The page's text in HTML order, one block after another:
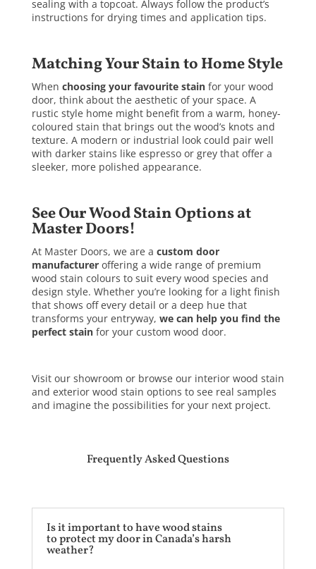
sealing with a topcoat. Always follow the product’s
instructions for drying times and application tips.
Matching Your Stain to Home Style
When choosing your favourite stainfor your wood
door, think about the aesthetic of your space. A
rustic style home might benefit from a warm, honey-
coloured stain that brings out the wood’s knots and
texture. A modern or industrial look could pair well
with darker stains like espresso or grey that offer a
sleeker, more polished appearance.
See Our Wood Stain Options at
Master Doors!
At Master Doors, we are a custom door
manufactureroffering a wide range of premium
wood stain colours to suit every wood species and
design style. Whether you’re looking for a light finish
that shows off every detail or a deep hue that
transforms your entryway, we can help you find the
perfect stainfor your custom wood door.
Visit our showroom or browse our interior wood stain
and exterior wood stain options to see real samples
and imagine the possibilities for your next project.
Frequently Asked Questions
Is it important to have wood stains
to protect my door in Canada’s harsh
weather?